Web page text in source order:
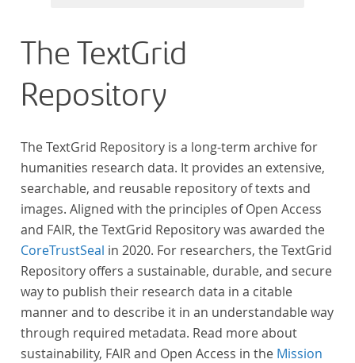
linguistics.
The TextGrid
Repository
The TextGrid Repository is a long-term archive for
humanities research data. It provides an extensive,
searchable, and reusable repository of texts and
images. Aligned with the principles of Open Access
and FAIR, the TextGrid Repository was awarded the
CoreTrustSeal in 2020. For researchers, the TextGrid
Repository offers a sustainable, durable, and secure
way to publish their research data in a citable
manner and to describe it in an understandable way
through required metadata. Read more about
sustainability, FAIR and Open Access in the Mission